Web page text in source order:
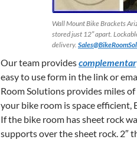
Wall Mount Bike Brackets
stored just 12″ apart.
delivery.
Our team provides
easy to use form in the link or
Room Solutions provides miles
your bike room is space efficient,
If the bike room has sheet rock
supports over the sheet rock. 2″